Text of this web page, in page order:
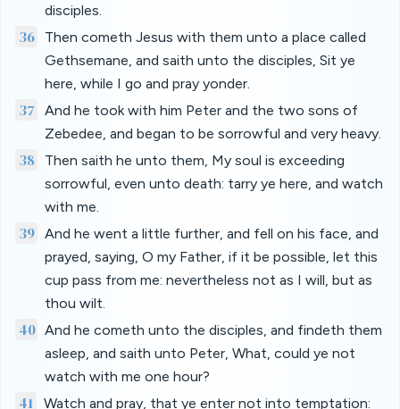
disciples.
36
Then cometh Jesus with them unto a place called
Gethsemane, and saith unto the disciples, Sit ye
here, while I go and pray yonder.
37
And he took with him Peter and the two sons of
Zebedee, and began to be sorrowful and very heavy.
38
Then saith he unto them, My soul is exceeding
sorrowful, even unto death: tarry ye here, and watch
with me.
39 And he went a little further, and fell on his face, and
prayed, saying, O my Father, if it be possible, let this
cup pass from me: nevertheless not as I will, but as
thou wilt.
40 And he cometh unto the disciples, and findeth them
asleep, and saith unto Peter, What, could ye not
watch with me one hour?
41 Watch and pray, that ye enter not into temptation: